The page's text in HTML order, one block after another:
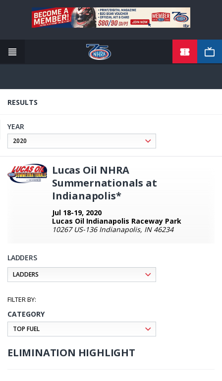
content
RESULTS
YEAR
Lucas Oil NHRA
Summernationals at
Indianapolis*
Jul 18-19, 2020
Lucas Oil Indianapolis Raceway Park
10267 US-136 Indianapolis, IN 46234
LADDERS
CATEGORY
ELIMINATION HIGHLIGHT